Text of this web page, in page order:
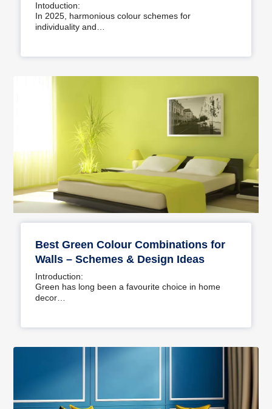
Intoduction:
In 2025, harmonious colour schemes for
individuality and…
Best Green Colour Combinations for
Walls – Schemes & Design Ideas
Introduction:
Green has long been a favourite choice in home
decor…